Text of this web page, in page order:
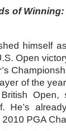
of Winning:
himself
Open
of the
Open,
He’s
PGA